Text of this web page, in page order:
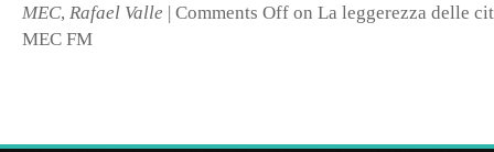
MEC, Rafael Valle | Comments Off on La leggerezza delle
MEC FM